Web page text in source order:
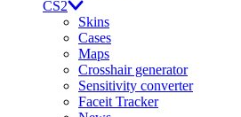
CS2
Skins
Cases
Maps
Crosshair generator
Sensitivity converter
Faceit Tracker